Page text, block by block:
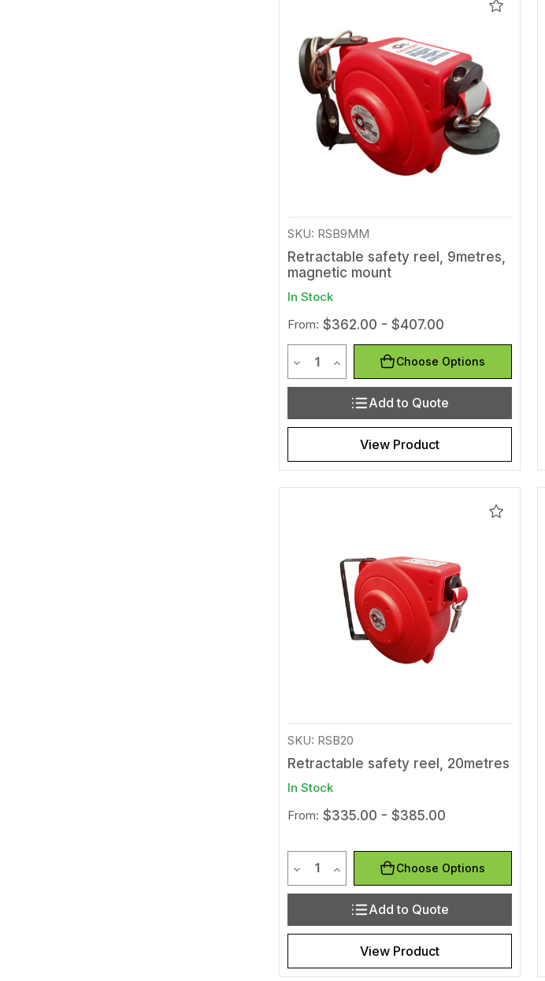
Add
SKU: RSB9MM
Retractable safety reel, 9metres,
magnetic mount
In Stock
From: $362.00 - $407.00
Decrease Quantity of undefined
Quantity
Increase Quantity of undefined
Choose Options
Add to Quote
View Product
Add
SKU: RSB20
Retractable safety reel, 20metres
In Stock
From: $335.00 - $385.00
Decrease Quantity of undefined
Quantity
Increase Quantity of undefined
Choose Options
Add to Quote
View Product